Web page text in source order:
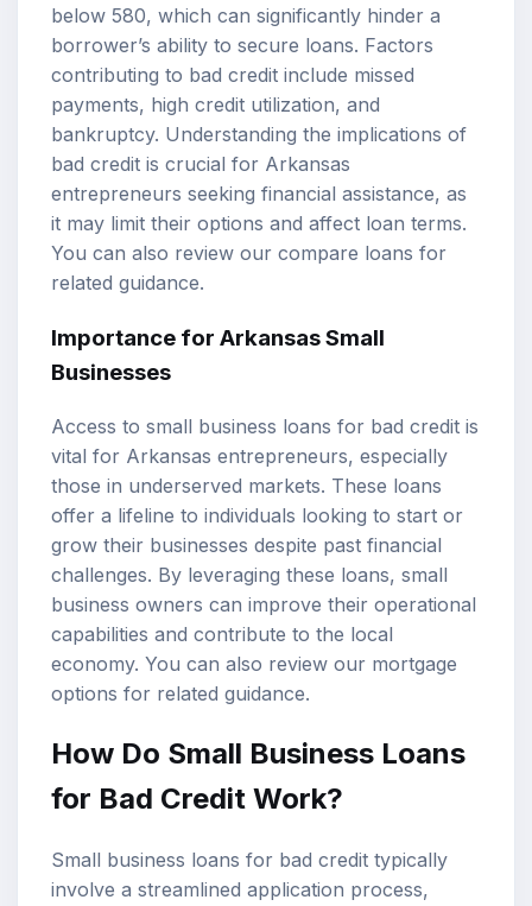
below 580, which can significantly hinder a
borrower’s ability to secure loans. Factors
contributing to bad credit include missed
payments, high credit utilization, and
bankruptcy. Understanding the implications of
bad credit is crucial for Arkansas
entrepreneurs seeking financial assistance, as
it may limit their options and affect loan terms.
You can also review our compare loans for
related guidance.
Importance for Arkansas Small
Businesses
Access to small business loans for bad credit is
vital for Arkansas entrepreneurs, especially
those in underserved markets. These loans
offer a lifeline to individuals looking to start or
grow their businesses despite past financial
challenges. By leveraging these loans, small
business owners can improve their operational
capabilities and contribute to the local
economy. You can also review our mortgage
options for related guidance.
How Do Small Business Loans
for Bad Credit Work?
Small business loans for bad credit typically
involve a streamlined application process,